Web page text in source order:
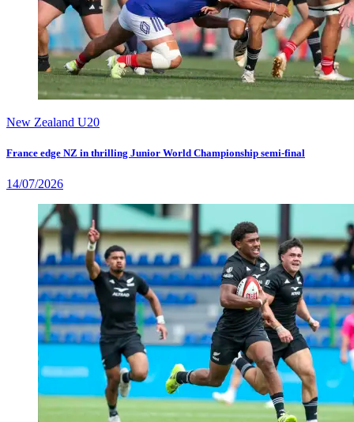
New Zealand U20
France edge NZ in thrilling Junior World Championship semi-final
14/07/2026